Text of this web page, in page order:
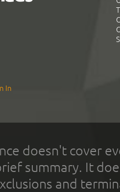
In
doesn't cover
summary. It
and